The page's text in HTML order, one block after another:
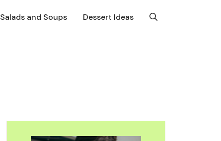
Salads and Soups Dessert Ideas